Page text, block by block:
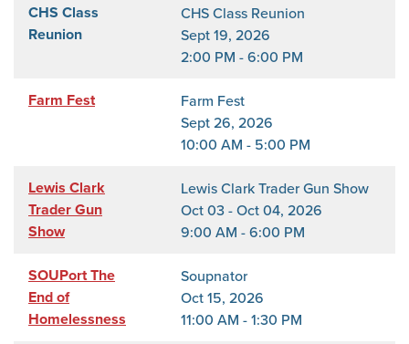
CHS Class
Reunion
CHS Class Reunion
Sept 19, 2026
2:00 PM - 6:00 PM
Farm Fest
Farm Fest
Sept 26, 2026
10:00 AM - 5:00 PM
Lewis Clark
Trader Gun
Show
Lewis Clark Trader Gun Show
Oct 03 - Oct 04, 2026
9:00 AM - 6:00 PM
SOUPort The
End of
Homelessness
Soupnator
Oct 15, 2026
11:00 AM - 1:30 PM